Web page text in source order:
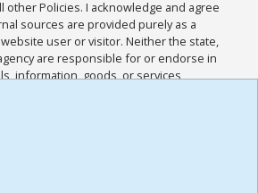
other Policies. I acknowledge and agree
sources are provided purely as a
user or visitor. Neither the state,
are responsible for or endorse in
information, goods, or services
of such sites. I acknowledge and
of Use and all other Policies for this
to me, and I have read the
,